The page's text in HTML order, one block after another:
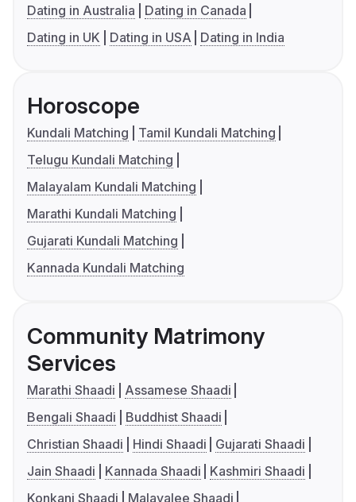
Dating in Australia
Dating in Canada
Dating in UK
Dating in USA Dating in India
Horoscope
Kundali Matching
Tamil Kundali Matching
Telugu Kundali Matching
Malayalam Kundali Matching
Marathi Kundali Matching
Gujarati Kundali Matching
Kannada Kundali Matching
Community Matrimony
Services
Marathi Shaadi
Assamese Shaadi
Bengali Shaadi
Buddhist Shaadi
Christian Shaadi
Hindi Shaadi
Gujarati Shaadi
Jain Shaadi
Kannada Shaadi
Kashmiri Shaadi
Konkani Shaadi
Malayalee Shaadi